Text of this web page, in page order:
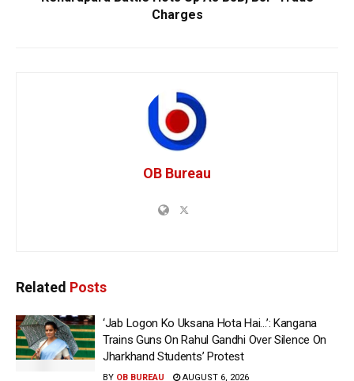
Charges
OB Bureau
Related Posts
‘Jab Logon Ko Uksana Hota Hai…’: Kangana
Trains Guns On Rahul Gandhi Over Silence On
Jharkhand Students’ Protest
BY OB BUREAU AUGUST 6, 2026